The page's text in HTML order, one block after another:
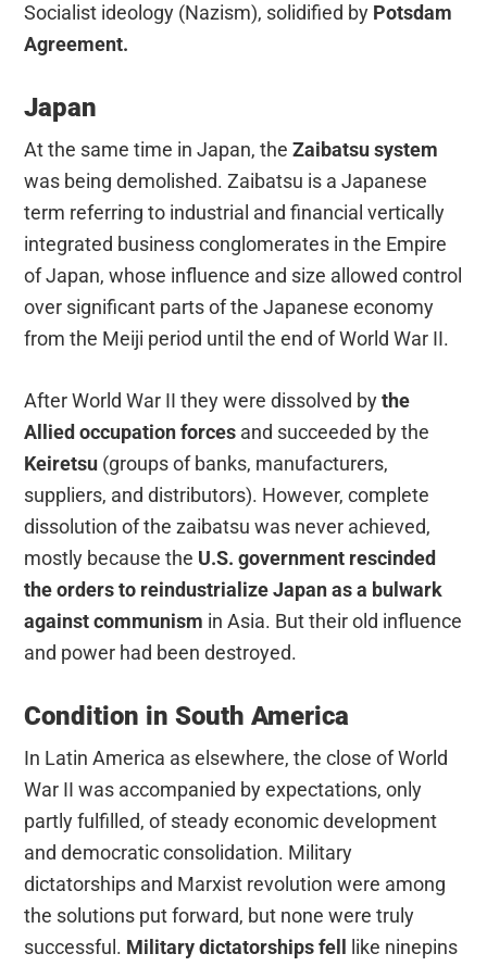
Socialist ideology (Nazism), solidified by Potsdam
Agreement.
Japan
At the same time in Japan, theZaibatsu system
was being demolished. Zaibatsu is a Japanese
term referring to industrial and financial vertically
integrated business conglomerates in the Empire
of Japan, whose influence and size allowed control
over significant parts of the Japanese economy
from the Meiji period until the end of World War II.
After World War II they were dissolved bythe
Allied occupation forces and succeeded by the
Keiretsu (groups of banks, manufacturers,
suppliers, and distributors). However, complete
dissolution of the zaibatsu was never achieved,
mostly because the U.S. government rescinded
the orders to reindustrialize Japan as a bulwark
against communism in Asia. But their old influence
and power had been destroyed.
Condition in South America
In Latin America as elsewhere, the close of World
War II was accompanied by expectations, only
partly fulfilled, of steady economic development
and democratic consolidation. Military
dictatorships and Marxist revolution were among
the solutions put forward, but none were truly
successful. Military dictatorships fell
like ninepins